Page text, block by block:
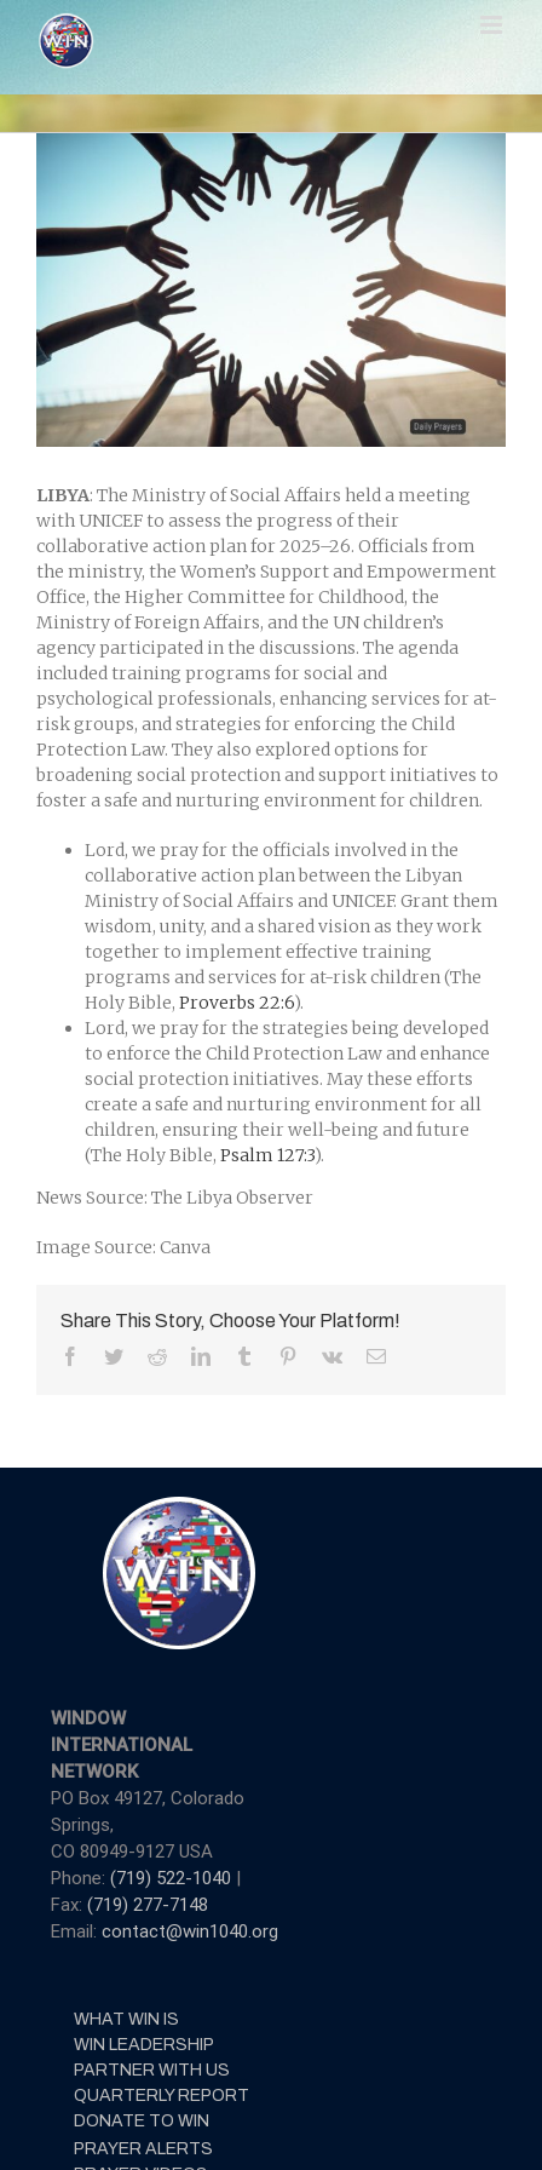
content
LIBYA: The Ministry of Social Affairs held a meeting
with UNICEF to assess the progress of their
collaborative action plan for 2025–26. Officials from
the ministry, the Women’s Support and Empowerment
Office, the Higher Committee for Childhood, the
Ministry of Foreign Affairs, and the UN children’s
agency participated in the discussions. The agenda
included training programs for social and
psychological professionals, enhancing services for at-
risk groups, and strategies for enforcing the Child
Protection Law. They also explored options for
broadening social protection and support initiatives to
foster a safe and nurturing environment for children.
Lord, we pray for the officials involved in the
collaborative action plan between the Libyan
Ministry of Social Affairs and UNICEF. Grant them
wisdom, unity, and a shared vision as they work
together to implement effective training
programs and services for at-risk children (The
Holy Bible, Proverbs 22:6).
Lord, we pray for the strategies being developed
to enforce the Child Protection Law and enhance
social protection initiatives. May these efforts
create a safe and nurturing environment for all
children, ensuring their well-being and future
(The Holy Bible, Psalm 127:3).
News Source: The Libya Observer
Image Source: Canva
Share This Story, Choose Your Platform!
Facebook
TwitterRedditLinkedInTumblr Pinterest
Vk Email
WINDOW
INTERNATIONAL
NETWORK
PO Box 49127, Colorado
Springs,
CO 80949-9127 USA
Phone: (719) 522-1040 |
Fax: (719) 277-7148
Email: contact@win1040.org
WHAT WIN IS
WIN LEADERSHIP
PARTNER WITH US
QUARTERLY REPORT
DONATE TO WIN
PRAYER ALERTS